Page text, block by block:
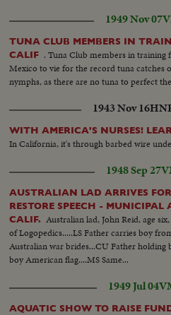
1949 Nov 07
TUNA CLUB MEMBERS IN
CALIF . Tuna Club members in
Mexico to vie for the record tuna catches
nymphs, as there are no tuna to perfect
1943 Nov 16
WITH AMERICA'S NURSES!
In California, it's through barbed wire
1948 Sep 27
AUSTRALIAN LAD ARRIVES
RESTORE SPEECH - MUNICIPAL
CALIF. Australian lad, John Reid, age
of Logopedics.....LS Father carries boy
Australian war brides...CU Father holding
boy American flag....MS Same...
1949 Jul 04
AQUATIC SHOW TO RAISE